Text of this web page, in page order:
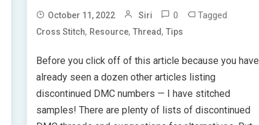
October 11, 2022 Siri 0 Tagged
Cross Stitch, Resource,Thread,Tips
Before you click off of this article because you have
already seen a dozen other articles listing
discontinued DMC numbers — I have stitched
samples! There are plenty of lists of discontinued